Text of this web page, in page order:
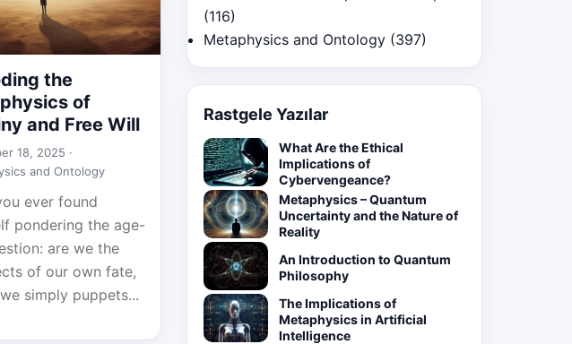
the
of
and Free Will
18, 2025 ·
and Ontology
ever found
pondering the age-
are we the
of our own fate,
simply puppets...
(116)
Metaphysics and Ontology (397)
Rastgele Yazılar
What Are the Ethical
Implications of
Cybervengeance?
Metaphysics – Quantum
Uncertainty and the Nature of
Reality
An Introduction to Quantum
Philosophy
The Implications of
Metaphysics in Artificial
Intelligence